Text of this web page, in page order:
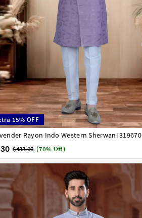
15% OFF
Rayon Indo Western Sherwani 319670
$433.00 (70% Off)
32 34 36 38 40 42 44 46 48 50 52